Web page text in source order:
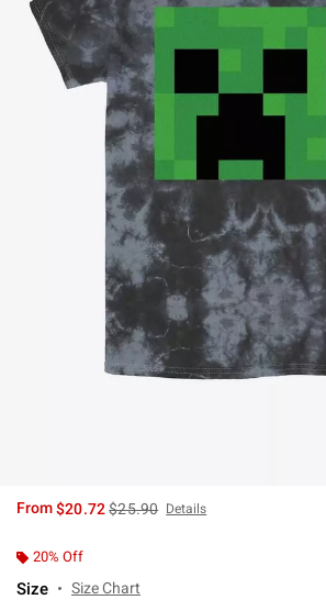
From$20.72is sales price, the original price is
$25.90 Details
20% Off
Size Size Chart